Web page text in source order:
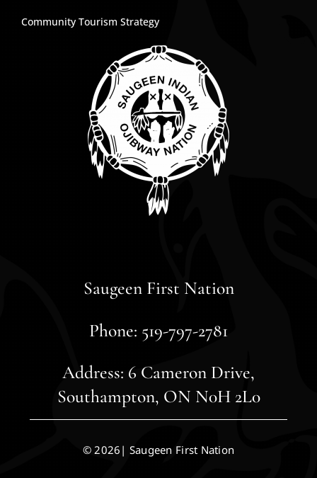
Community Tourism Strategy
Saugeen First Nation
Phone: 519-797-2781
Address: 6 Cameron Drive,
Southampton, ON N0H 2L0
© 2026| Saugeen First Nation